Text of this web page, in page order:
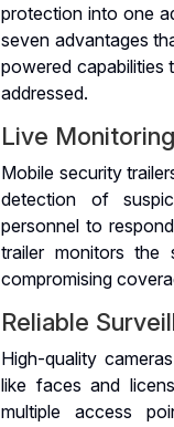
protection into one
seven advantages
powered capabilities
addressed.
Live Monitoring
Mobile security
detection of
personnel to
trailer monitors
compromising
Reliable
High-quality
like faces and
multiple access